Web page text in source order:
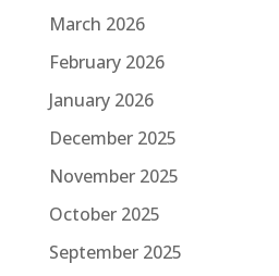
March 2026
February 2026
January 2026
December 2025
November 2025
October 2025
September 2025